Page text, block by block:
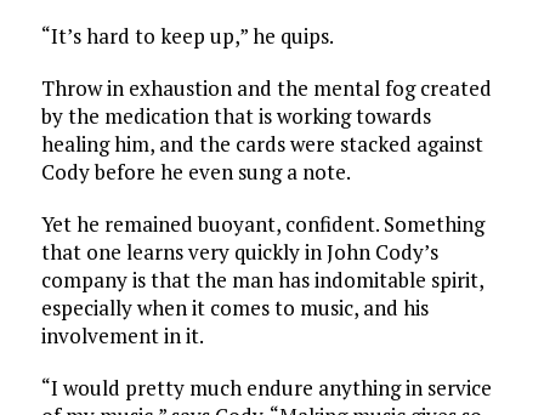
“It’s hard to keep up,” he quips.
Throw in exhaustion and the mental fog created
by the medication that is working towards
healing him, and the cards were stacked against
Cody before he even sung a note.
Yet he remained buoyant, confident. Something
that one learns very quickly in John Cody’s
company is that the man has indomitable spirit,
especially when it comes to music, and his
involvement in it.
“I would pretty much endure anything in service